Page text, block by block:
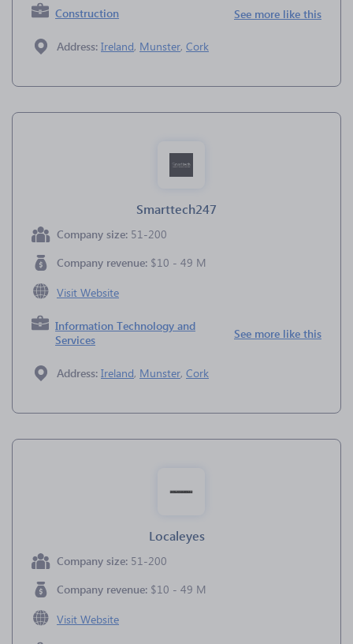
Construction See more like this
Address: Ireland, Munster, Cork
Smarttech247
Company size: 51-200
Company revenue: $10 - 49 M
Visit Website
Information Technology and
Services
See more like this
Address: Ireland, Munster, Cork
Localeyes
Company size: 51-200
Company revenue: $10 - 49 M
Visit Website